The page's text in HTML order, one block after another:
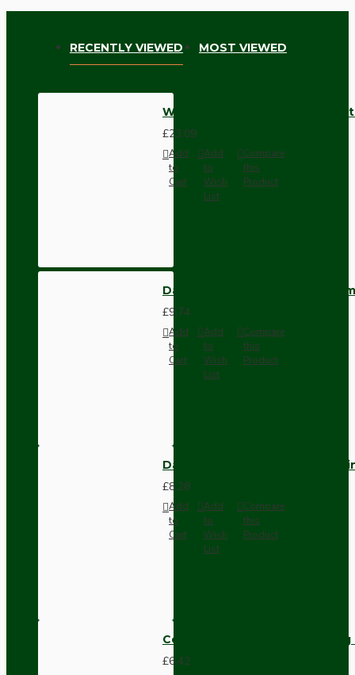
RECENTLY VIEWED MOST VIEWED
White Bakelite Ceiling
£23.09
Add
to
Cart
Add
to
Wish
List
Compare
this
Product
Dark Brown Wall Switch -
£9.74
Add
to
Cart
Add
to
Wish
List
Compare
this
Product
Dark Brown Fused Plug -UK
£8.28
Add
to
Cart
Add
to
Wish
List
Compare
this
Product
Compact Pendant Light
£6.42